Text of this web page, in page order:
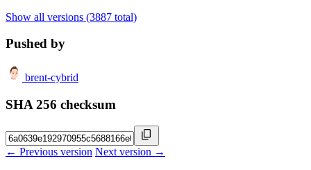
Show all versions (3887 total)
Pushed by
brent-cybrid
SHA 256 checksum
← Previous version Next version →